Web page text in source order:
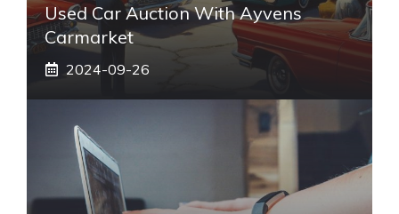
Used Car Auction With Ayvens
Carmarket
2024-09-26